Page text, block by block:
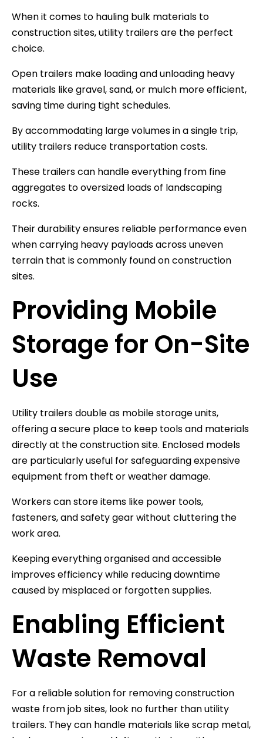
When it comes to hauling bulk materials to
construction sites, utility trailers are the perfect
choice.
Open trailers make loading and unloading heavy
materials like gravel, sand, or mulch more efficient,
saving time during tight schedules.
By accommodating large volumes in a single trip,
utility trailers reduce transportation costs.
These trailers can handle everything from fine
aggregates to oversized loads of landscaping
rocks.
Their durability ensures reliable performance even
when carrying heavy payloads across uneven
terrain that is commonly found on construction
sites.
Providing Mobile
Storage for On-Site
Use
Utility trailers double as mobile storage units,
offering a secure place to keep tools and materials
directly at the construction site. Enclosed models
are particularly useful for safeguarding expensive
equipment from theft or weather damage.
Workers can store items like power tools,
fasteners, and safety gear without cluttering the
work area.
Keeping everything organised and accessible
improves efficiency while reducing downtime
caused by misplaced or forgotten supplies.
Enabling Efficient
Waste Removal
For a reliable solution for removing construction
waste from job sites, look no further than utility
trailers. They can handle materials like scrap metal,